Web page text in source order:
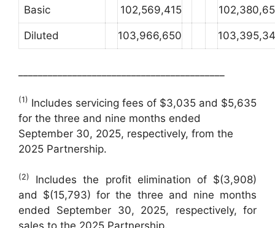
Basic 102,569,415
Diluted 103,966,650
(1) Includes servicing fees of $3,035 and $5,635
for the three and nine months ended
September 30, 2025, respectively, from the
2025 Partnership.
(2)
Includes the profit elimination of $(3,908)
and $(15,793) for the three and nine months
ended September 30, 2025, respectively, for